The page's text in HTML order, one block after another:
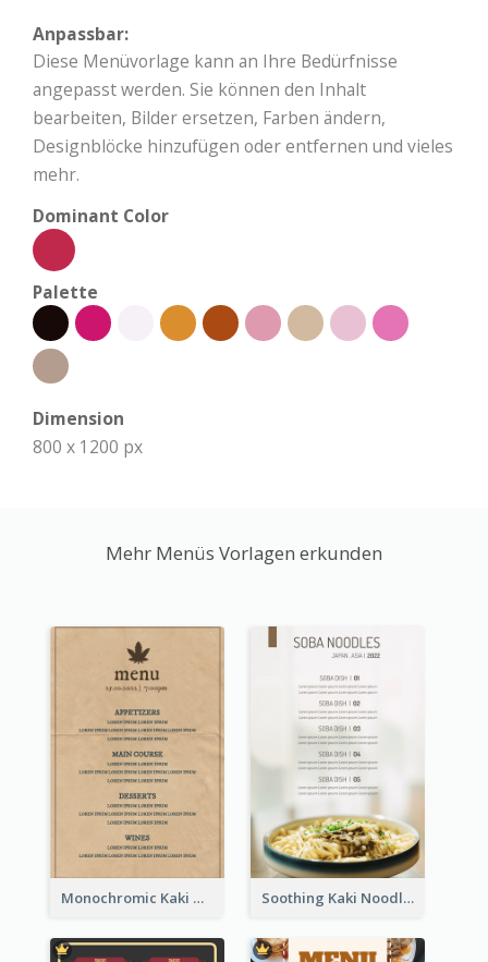
Anpassbar:
Diese Menüvorlage kann an Ihre Bedürfnisse
angepasst werden. Sie können den Inhalt
bearbeiten, Bilder ersetzen, Farben ändern,
Designblöcke hinzufügen oder entfernen und vieles
mehr.
Dominant Color
Palette
Dimension
800 x 1200 px
Mehr Menüs Vorlagen erkunden
Monochromic Kaki Meal Design Inspiration Soothing Kaki Noodle Modern Menu Design